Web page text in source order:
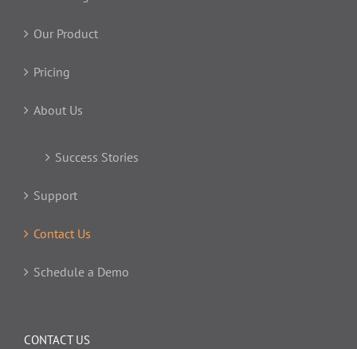
Our Product
Pricing
About Us
Success Stories
Support
Contact Us
Schedule a Demo
CONTACT US